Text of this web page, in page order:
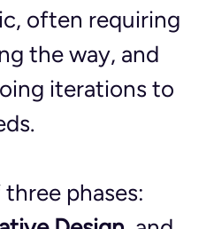
often requiring
the way, and
iterations to
phases: